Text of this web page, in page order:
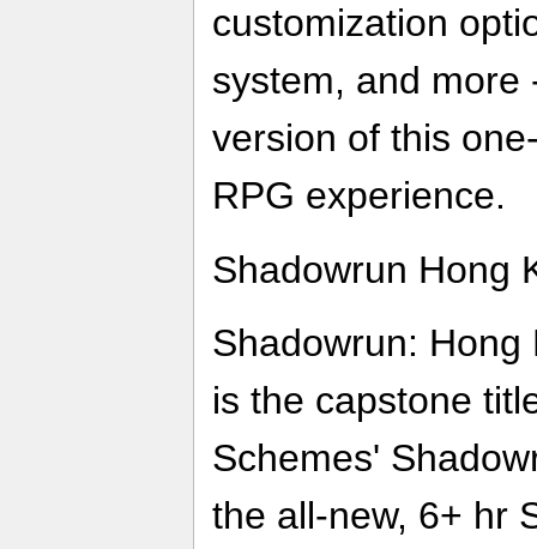
customization
system, and more
version of this
RPG experience.
Shadowrun Hong
Shadowrun: Hong
is the capstone
Schemes'
the all-new, 6+ hr